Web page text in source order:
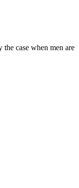
case when men are